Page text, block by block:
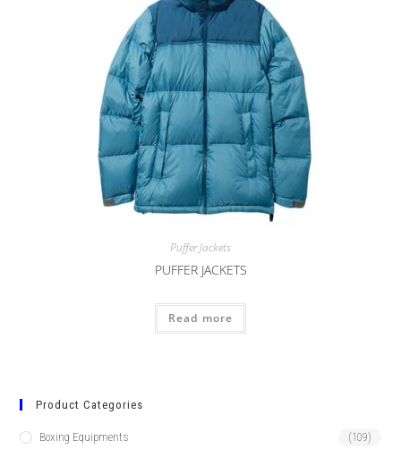
Puffer Jackets
PUFFER JACKETS
Read more
Product Categories
Boxing Equipments (109)